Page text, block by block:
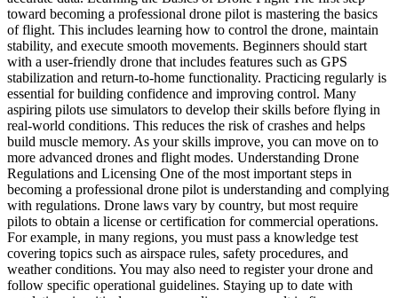
toward becoming a professional drone pilot is mastering the basics
of flight. This includes learning how to control the drone, maintain
stability, and execute smooth movements. Beginners should start
with a user-friendly drone that includes features such as GPS
stabilization and return-to-home functionality. Practicing regularly is
essential for building confidence and improving control. Many
aspiring pilots use simulators to develop their skills before flying in
real-world conditions. This reduces the risk of crashes and helps
build muscle memory. As your skills improve, you can move on to
more advanced drones and flight modes. Understanding Drone
Regulations and Licensing One of the most important steps in
becoming a professional drone pilot is understanding and complying
with regulations. Drone laws vary by country, but most require
pilots to obtain a license or certification for commercial operations.
For example, in many regions, you must pass a knowledge test
covering topics such as airspace rules, safety procedures, and
weather conditions. You may also need to register your drone and
follow specific operational guidelines. Staying up to date with